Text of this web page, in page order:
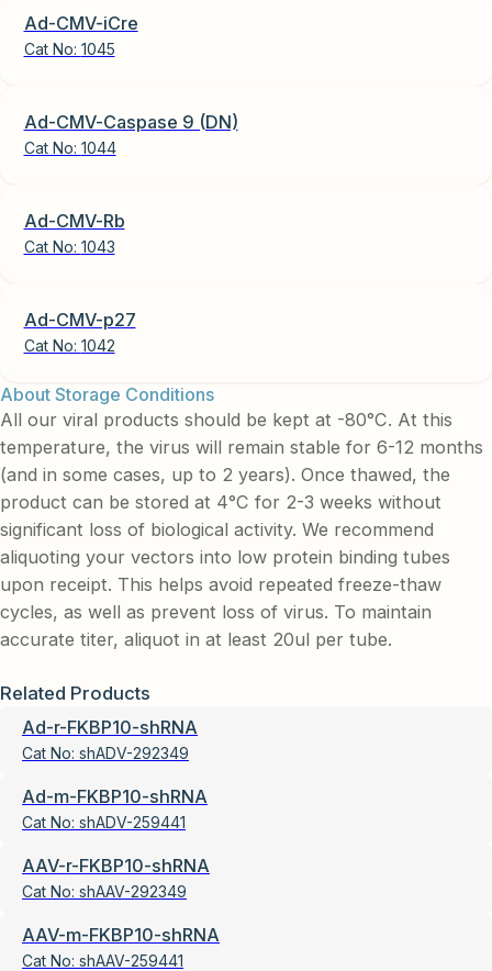
Ad-CMV-iCre
Cat No: 1045
Ad-CMV-Caspase 9 (DN)
Cat No: 1044
Ad-CMV-Rb
Cat No: 1043
Ad-CMV-p27
Cat No: 1042
About Storage Conditions
All our viral products should be kept at -80°C. At this
temperature, the virus will remain stable for 6-12 months
(and in some cases, up to 2 years). Once thawed, the
product can be stored at 4°C for 2-3 weeks without
significant loss of biological activity. We recommend
aliquoting your vectors into low protein binding tubes
upon receipt. This helps avoid repeated freeze-thaw
cycles, as well as prevent loss of virus. To maintain
accurate titer, aliquot in at least 20ul per tube.
Related Products
Ad-r-FKBP10-shRNA
Cat No: shADV-292349
Ad-m-FKBP10-shRNA
Cat No: shADV-259441
AAV-r-FKBP10-shRNA
Cat No: shAAV-292349
AAV-m-FKBP10-shRNA
Cat No: shAAV-259441